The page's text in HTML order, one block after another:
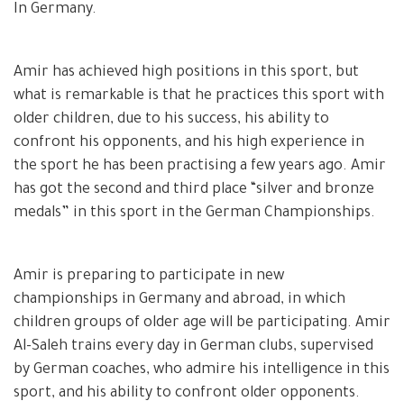
In Germany.
Amir has achieved high positions in this sport, but
what is remarkable is that he practices this sport with
older children, due to his success, his ability to
confront his opponents, and his high experience in
the sport he has been practising a few years ago. Amir
has got the second and third place “silver and bronze
medals” in this sport in the German Championships.
Amir is preparing to participate in new
championships in Germany and abroad, in which
children groups of older age will be participating. Amir
Al-Saleh trains every day in German clubs, supervised
by German coaches, who admire his intelligence in this
sport, and his ability to confront older opponents.